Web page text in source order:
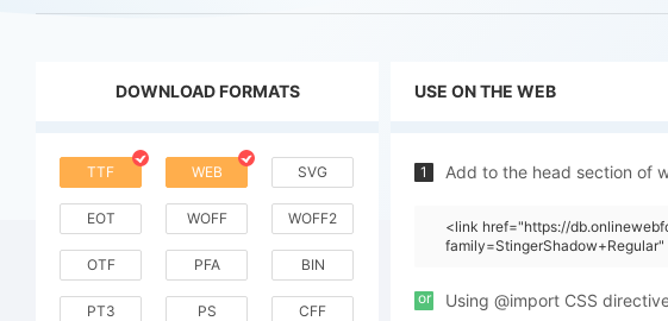
DOWNLOAD FORMATS
TTF WEB SVG
EOT WOFF WOFF2
OTF PFA BIN
PT3 PS CFF
USE ON THE WEB
1 Add to the head section of
<link href="https://
or Using @import CSS